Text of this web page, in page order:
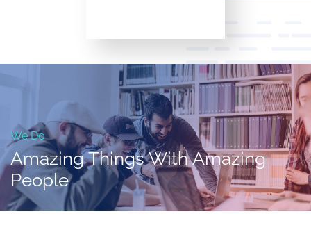
We Do
Amazing Things WithAmazing
People